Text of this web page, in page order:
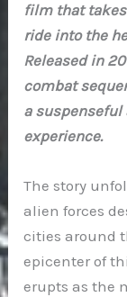
film that
ride into the
Released in
combat
a
experience.
The story
alien forces
cities around
epicenter of
erupts as the